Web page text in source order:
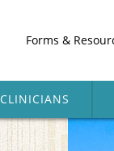
Forms &
CLINICIANS